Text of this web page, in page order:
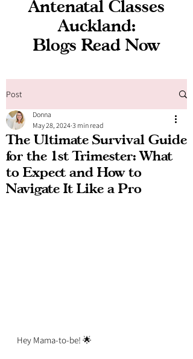
Antenatal Classes
Auckland:
Blogs Read Now
Post
The Ultimate Survival Guide
for the 1st Trimester: What
to Expect and How to
Navigate It Like a Pro
Donna
May 28, 2024 3 min read
Hey Mama-to-be! 🌟